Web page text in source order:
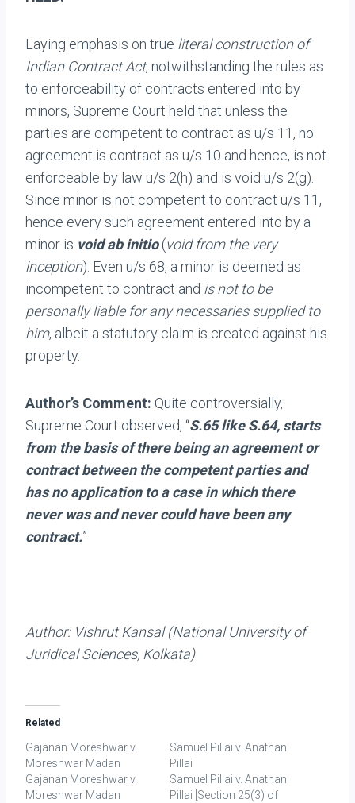
Laying emphasis on true literal construction of
Indian Contract Act, notwithstanding the rules as
to enforceability of contracts entered into by
minors, Supreme Court held that unless the
parties are competent to contract as u/s 11, no
agreement is contract as u/s 10 and hence, is not
enforceable by law u/s 2(h) and is void u/s 2(g).
Since minor is not competent to contract u/s 11,
hence every such agreement entered into by a
minor is void ab initio(void from the very
inception). Even u/s 68, a minor is deemed as
incompetent to contract and is not to be
personally liable for any necessaries supplied to
him, albeit a statutory claim is created against his
property.
Author’s Comment: Quite controversially,
Supreme Court observed, “S.65 like S.64, starts
from the basis of there being an agreement or
contract between the competent parties and
has no application to a case in which there
never was and never could have been any
contract.”
Author: Vishrut Kansal (National University of
Juridical Sciences, Kolkata)
Related
Gajanan Moreshwar v.
Moreshwar Madan
Gajanan Moreshwar v.
Moreshwar Madan
Samuel Pillai v. Anathan
Pillai
Samuel Pillai v. Anathan
Pillai [Section 25(3) of